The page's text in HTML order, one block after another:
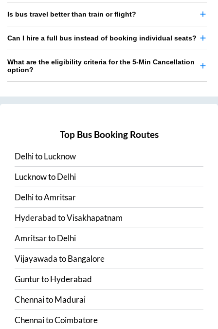
Is bus travel better than train or flight?
Can I hire a full bus instead of booking individual seats?
What are the eligibility criteria for the 5-Min Cancellation
option?
Top Bus Booking Routes
DelhitoLucknow
LucknowtoDelhi
DelhitoAmritsar
HyderabadtoVisakhapatnam
AmritsartoDelhi
VijayawadatoBangalore
GunturtoHyderabad
ChennaitoMadurai
ChennaitoCoimbatore